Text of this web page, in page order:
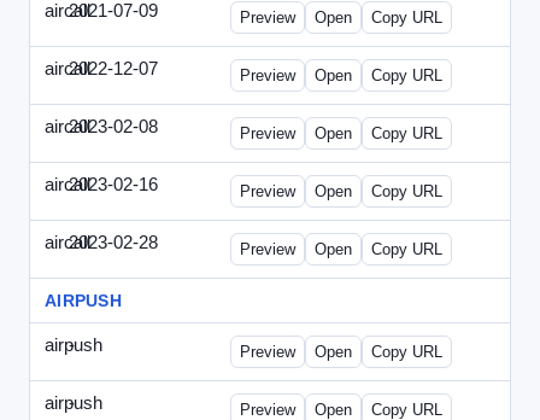
aircall2021-07-09 Aircall-2021-0709-SN.html
Preview Open Copy URL
aircall2022-12-07 Aircall-2022-1207-SN.html
Preview Open Copy URL
aircall2023-02-08 Aircall-2023-0208-STP.html
Preview Open Copy URL
aircall2023-02-16 Aircall-2023-0216-CCP.html
Preview Open Copy URL
aircall2023-02-28 Aircall-2023-0228-CEN.html
Preview Open Copy URL
AIRPUSH
airpush
- airpush-336ban.html
Preview Open Copy URL
airpush
- airpush-solodraft.html
Preview Open Copy URL